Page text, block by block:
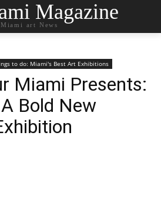
Magazine
Miami art News
to do: Miami's Best Art Exhibitions
Miami Presents:
Bold New